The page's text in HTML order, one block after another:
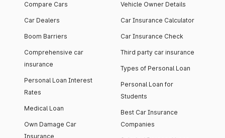
Compare Cars
Car Dealers
Boom Barriers
Comprehensive car
insurance
Personal Loan Interest
Rates
Medical Loan
Own Damage Car
Insurance
Vehicle Owner Details
Car Insurance Calculator
Car Insurance Check
Third party car insurance
Types of Personal Loan
Personal Loan for
Students
Best Car Insurance
Companies